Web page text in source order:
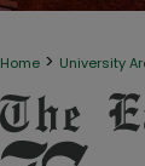
Home > University